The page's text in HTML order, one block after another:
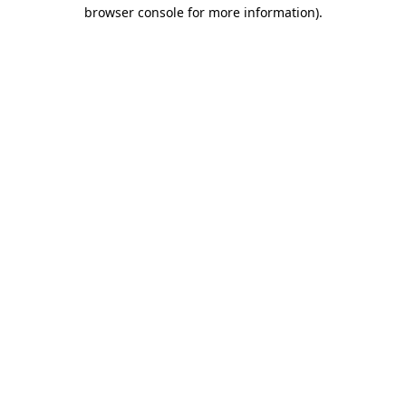
browser console for more information).